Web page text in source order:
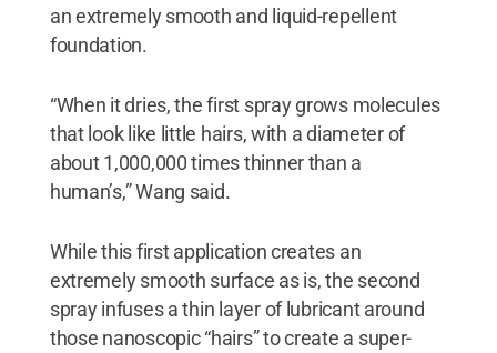
an extremely smooth and liquid-repellent
foundation.
“When it dries, the first spray grows molecules
that look like little hairs, with a diameter of
about 1,000,000 times thinner than a
human’s,” Wang said.
While this first application creates an
extremely smooth surface as is, the second
spray infuses a thin layer of lubricant around
those nanoscopic “hairs” to create a super-